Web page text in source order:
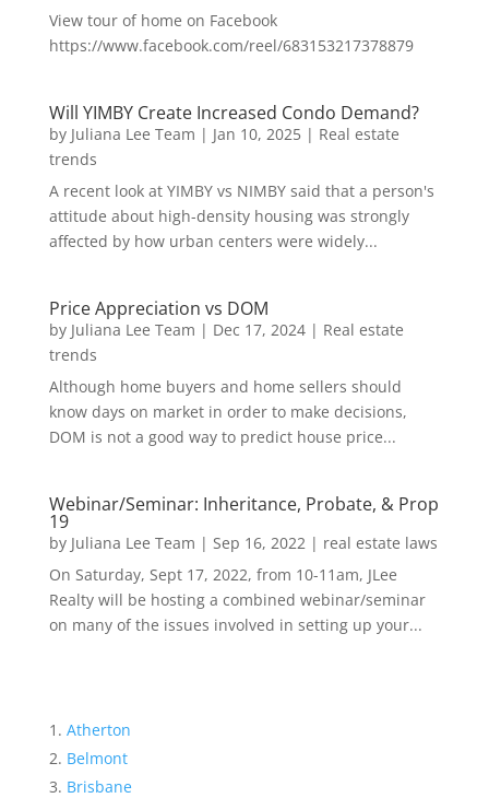
View tour of home on Facebook
https://www.facebook.com/reel/683153217378879
Will YIMBY Create Increased Condo Demand?
by Juliana Lee Team | Jan 10, 2025| Real estate
trends
A recent look at YIMBY vs NIMBY said that a person's
attitude about high-density housing was strongly
affected by how urban centers were widely...
Price Appreciation vs DOM
by Juliana Lee Team | Dec 17, 2024| Real estate
trends
Although home buyers and home sellers should
know days on market in order to make decisions,
DOM is not a good way to predict house price...
Webinar/Seminar: Inheritance, Probate, & Prop
19
by Juliana Lee Team | Sep 16, 2022| real estate laws
On Saturday, Sept 17, 2022, from 10-11am, JLee
Realty will be hosting a combined webinar/seminar
on many of the issues involved in setting up your...
Atherton
Belmont
Brisbane